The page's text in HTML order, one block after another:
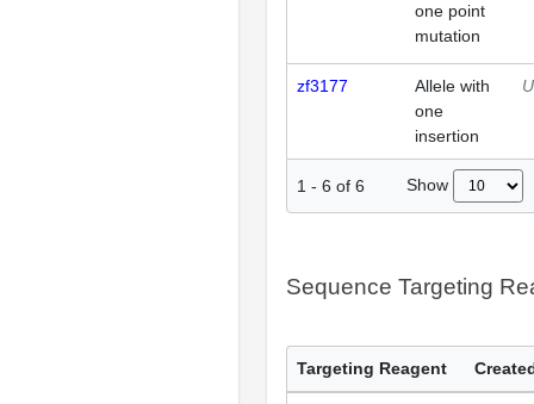
one point
mutation
zf3177
Allele with
one
insertion
1 - 6 of 6 Show
Sequence Targeting
Targeting Reagent